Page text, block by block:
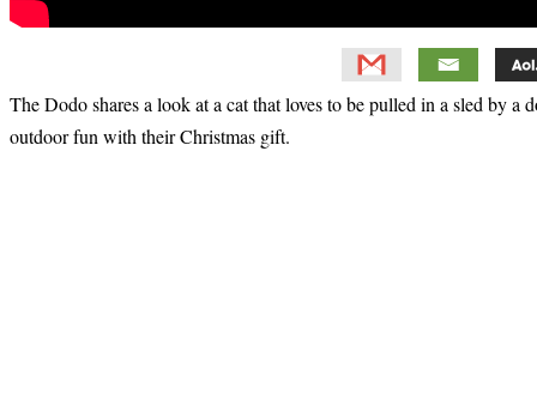
The Dodo shares a look at a cat that loves to be pulled in a sled by
outdoor fun with their Christmas gift.